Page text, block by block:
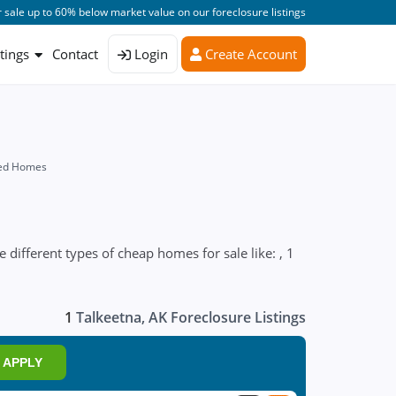
up to 60% below market value on our foreclosure listings
Contact Login Create Account
Homes
types of cheap homes for sale like: , 1
1 Talkeetna, AK Foreclosure Listings
APPLY